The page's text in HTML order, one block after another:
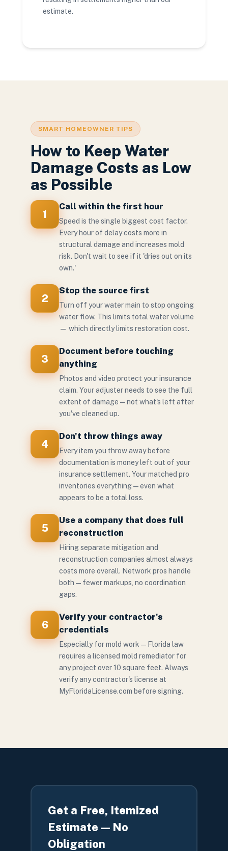
estimate.
SMART HOMEOWNER TIPS
How to Keep Water
Damage Costs as Low
as Possible
1
Call within the first hour
Speed is the single biggest cost factor.
Every hour of delay costs more in
structural damage and increases mold
risk. Don't wait to see if it 'dries out on its
own.'
2
Stop the source first
Turn off your water main to stop ongoing
water flow. This limits total water volume
— which directly limits restoration cost.
3
Document before touching
anything
Photos and video protect your insurance
claim. Your adjuster needs to see the full
extent of damage — not what's left after
you've cleaned up.
4
Don't throw things away
Every item you throw away before
documentation is money left out of your
insurance settlement. Your matched pro
inventories everything — even what
appears to be a total loss.
5
Use a company that does full
reconstruction
Hiring separate mitigation and
reconstruction companies almost always
costs more overall. Network pros handle
both — fewer markups, no coordination
gaps.
6
Verify your contractor's
credentials
Especially for mold work — Florida law
requires a licensed mold remediator for
any project over 10 square feet. Always
verify any contractor's license at
MyFloridaLicense.com before signing.
Get a Free, Itemized
Estimate — No
Obligation